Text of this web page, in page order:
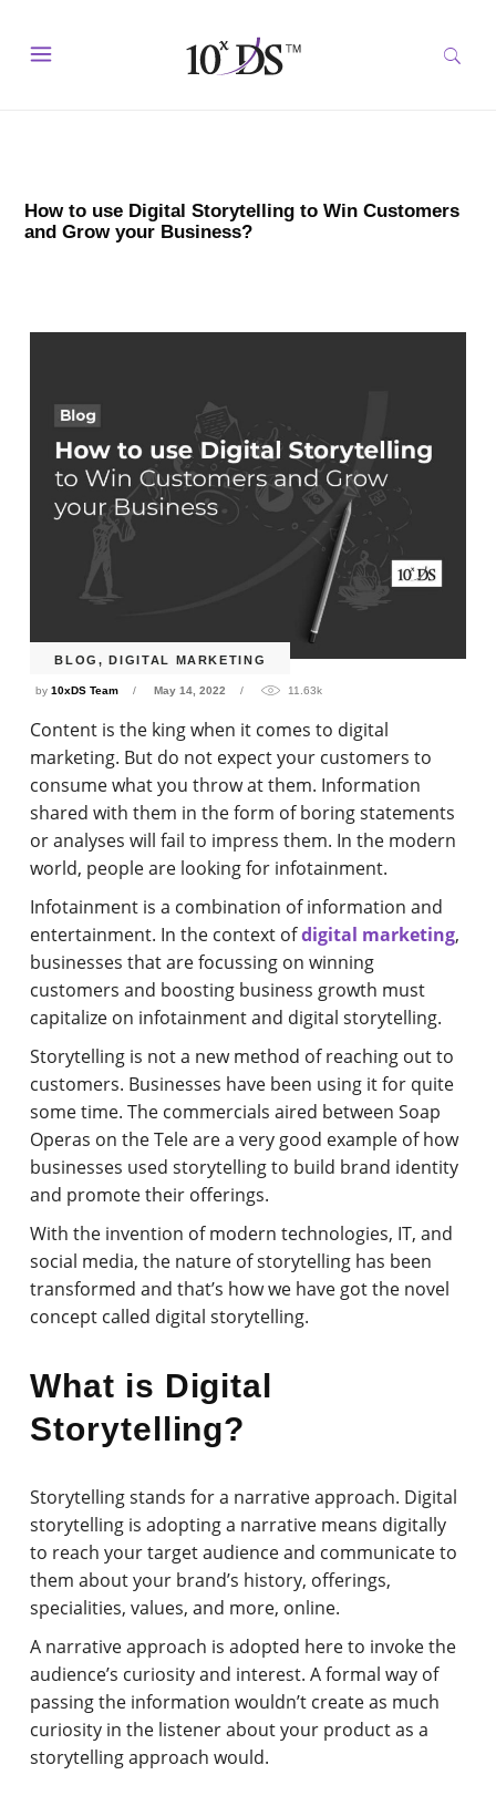
How to use Digital Storytelling to Win Customers
and Grow your Business?
BLOG,DIGITAL MARKETING
by10xDS Team May 14, 2022 11.63k
Content is the king when it comes to digital
marketing. But do not expect your customers to
consume what you throw at them. Information
shared with them in the form of boring statements
or analyses will fail to impress them. In the modern
world, people are looking for infotainment.
Infotainment is a combination of information and
entertainment. In the context ofdigital marketing,
businesses that are focussing on winning
customers and boosting business growth must
capitalize on infotainment and digital storytelling.
Storytelling is not a new method of reaching out to
customers. Businesses have been using it for quite
some time. The commercials aired between Soap
Operas on the Tele are a very good example of how
businesses used storytelling to build brand identity
and promote their offerings.
With the invention of modern technologies, IT, and
social media, the nature of storytelling has been
transformed and that’s how we have got the novel
concept called digital storytelling.
What is Digital
Storytelling?
Storytelling stands for a narrative approach. Digital
storytelling is adopting a narrative means digitally
to reach your target audience and communicate to
them about your brand’s history, offerings,
specialities, values, and more, online.
A narrative approach is adopted here to invoke the
audience’s curiosity and interest. A formal way of
passing the information wouldn’t create as much
curiosity in the listener about your product as a
storytelling approach would.